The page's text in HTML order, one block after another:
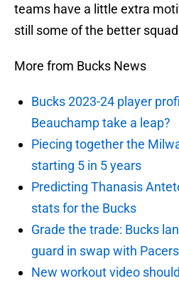
teams have a little extra
still some of the better
More from Bucks News
Bucks 2023-24 player
Beauchamp take a leap?
Piecing together the
starting 5 in 5 years
Predicting Thanasis
stats for the Bucks
Grade the trade: Bucks
guard in swap with Pacers
New workout video